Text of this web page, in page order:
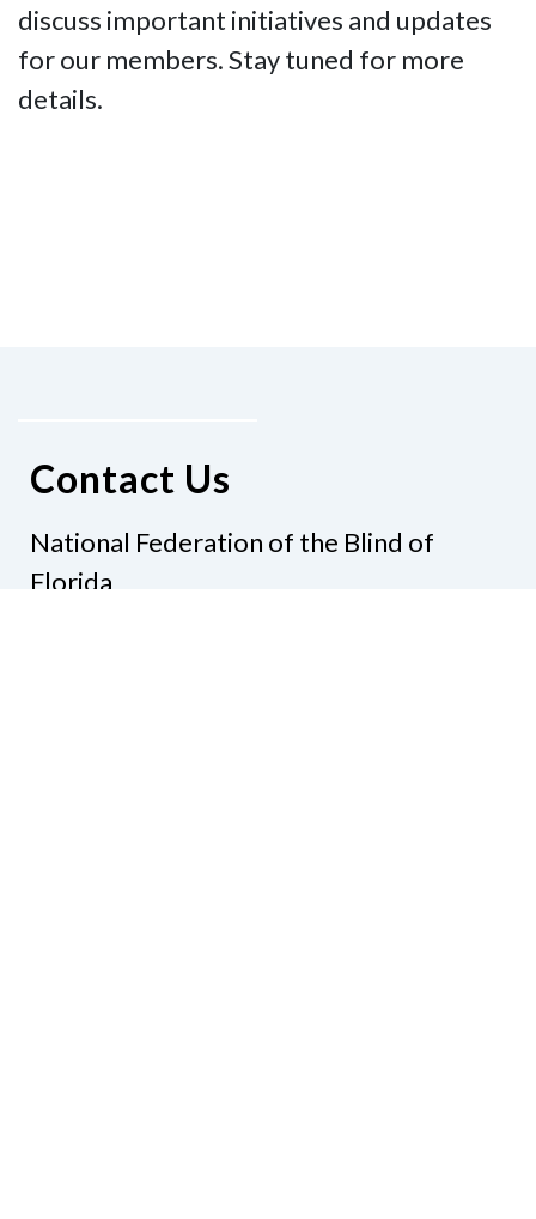
discuss important initiatives and updates
for our members. Stay tuned for more
details.
Contact Us
National Federation of the Blind of
Florida